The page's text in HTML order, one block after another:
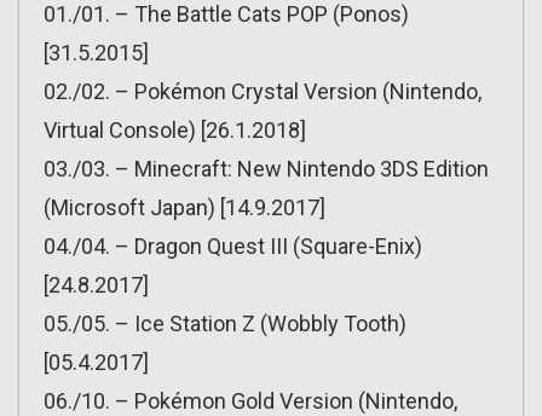
01./01. – The Battle Cats POP (Ponos)
[31.5.2015]
02./02. – Pokémon Crystal Version (Nintendo,
Virtual Console) [26.1.2018]
03./03. – Minecraft: New Nintendo 3DS Edition
(Microsoft Japan) [14.9.2017]
04./04. – Dragon Quest III (Square-Enix)
[24.8.2017]
05./05. – Ice Station Z (Wobbly Tooth)
[05.4.2017]
06./10. – Pokémon Gold Version (Nintendo,